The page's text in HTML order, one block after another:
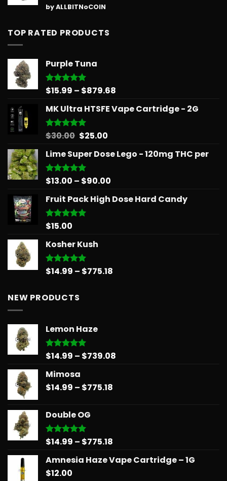
Rated5
out of 5
by ALLBITNoCOIN
TOP RATED PRODUCTS
Purple Tuna
Rated5.00
$15.99 – $879.68
$15.99
MK Ultra HTSFE Vape Cartridge - 2G
Rated5.00
$30.00 Original
was:
$30.00.
$25.00Current
is:
Lime Super Dose Lego - 120mg THC per
Rated5.00
$13.00 – $90.00
$13.00
Fruit Pack High Dose Hard Candy
Rated5.00
$15.00
Kosher Kush
Rated5.00
$14.99 – $775.18
NEW PRODUCTS
Lemon Haze
Rated5.00
$14.99 – $739.08
Mimosa
$14.99 – $775.18
Double OG
Rated5.00
$14.99 – $775.18
$14.99
Amnesia Haze Vape Cartridge – 1G
$12.00